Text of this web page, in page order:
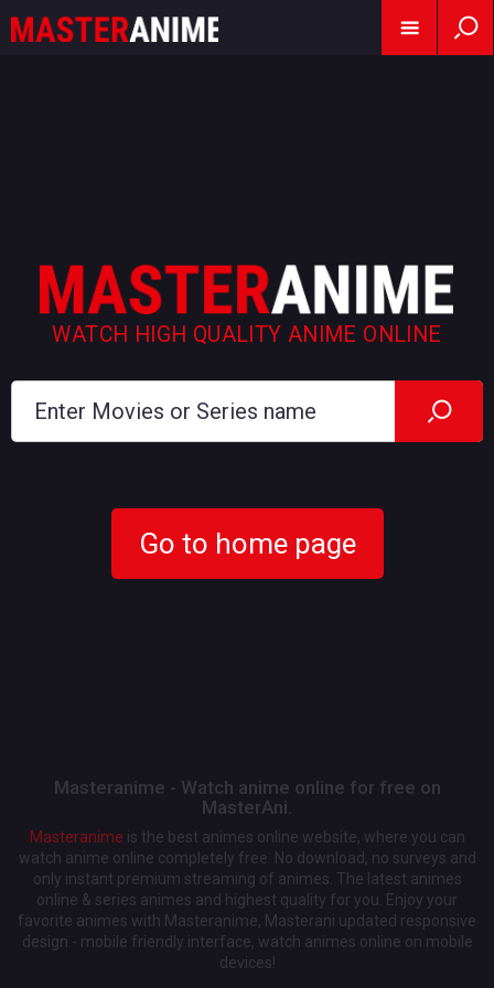
WATCH HIGH QUALITY ANIME ONLINE
Go to home page
Masteranime - Watch anime online for free on
MasterAni.
Masteranime is the best animes online website, where you can
watch anime online completely free. No download, no surveys and
only instant premium streaming of animes. The latest animes
online & series animes and highest quality for you. Enjoy your
favorite animes with Masteranime, Masterani updated responsive
design - mobile friendly interface, watch animes online on mobile
devices!